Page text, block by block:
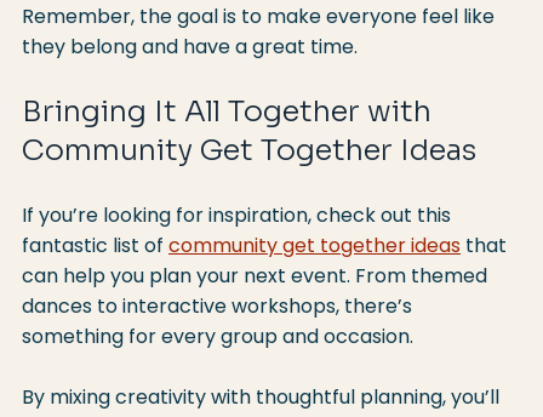
Remember, the goal is to make everyone feel like
they belong and have a great time.
Bringing It All Together with
Community Get Together Ideas
If you’re looking for inspiration, check out this
fantastic list of community get together ideas that
can help you plan your next event. From themed
dances to interactive workshops, there’s
something for every group and occasion.
By mixing creativity with thoughtful planning, you’ll